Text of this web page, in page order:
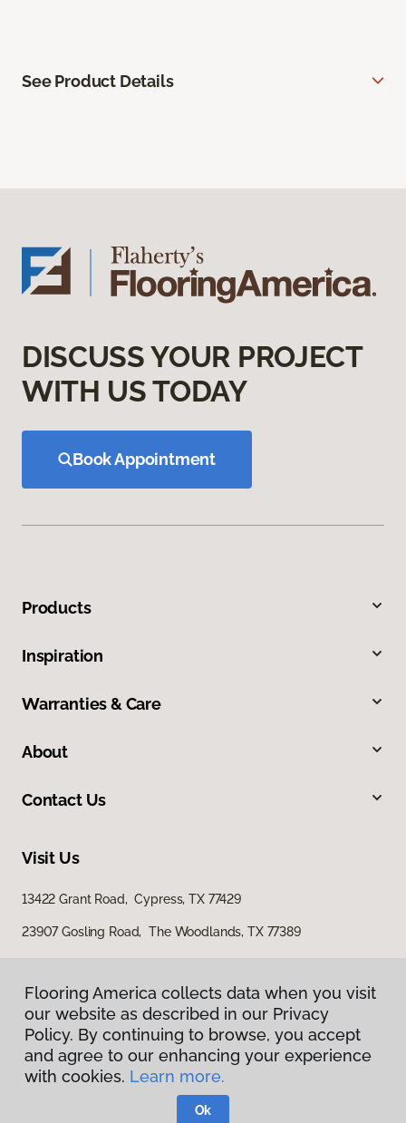
See Product Details
DISCUSS YOUR PROJECT
WITH US TODAY
Book Appointment
Products
Inspiration
Warranties & Care
About
Contact Us
Visit Us
13422 Grant Road, Cypress, TX 77429
23907 Gosling Road, The Woodlands, TX 77389
Privacy Policy
Terms & Conditions
Flooring America.
Flooring America collects data when you visit
our website as described in our Privacy
Policy. By continuing to browse, you accept
and agree to our enhancing your experience
with cookies. Learn more.
Ok